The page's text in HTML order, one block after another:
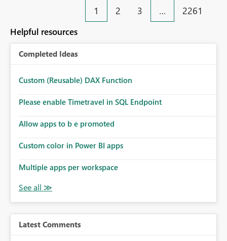
1 2 3 … 2261
Helpful resources
Completed Ideas
Custom (Reusable) DAX Function
Please enable Timetravel in SQL Endpoint
Allow apps to b e promoted
Custom color in Power BI apps
Multiple apps per workspace
Latest Comments